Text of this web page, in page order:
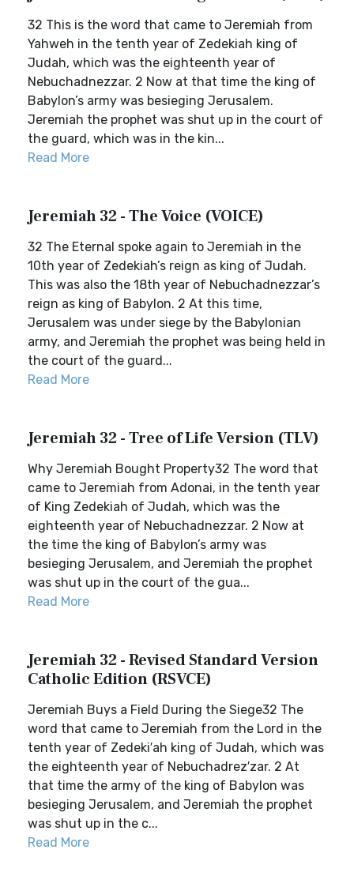
32 This is the word that came to Jeremiah from
Yahweh in the tenth year of Zedekiah king of
Judah, which was the eighteenth year of
Nebuchadnezzar. 2 Now at that time the king of
Babylon’s army was besieging Jerusalem.
Jeremiah the prophet was shut up in the court of
the guard, which was in the kin...
Read More
Jeremiah 32 - The Voice (VOICE)
32 The Eternal spoke again to Jeremiah in the
10th year of Zedekiah’s reign as king of Judah.
This was also the 18th year of Nebuchadnezzar’s
reign as king of Babylon. 2 At this time,
Jerusalem was under siege by the Babylonian
army, and Jeremiah the prophet was being held in
the court of the guard...
Read More
Jeremiah 32 - Tree of Life Version (TLV)
Why Jeremiah Bought Property32 The word that
came to Jeremiah from Adonai, in the tenth year
of King Zedekiah of Judah, which was the
eighteenth year of Nebuchadnezzar. 2 Now at
the time the king of Babylon’s army was
besieging Jerusalem, and Jeremiah the prophet
was shut up in the court of the gua...
Read More
Jeremiah 32 - Revised Standard Version
Catholic Edition (RSVCE)
Jeremiah Buys a Field During the Siege32 The
word that came to Jeremiah from the Lord in the
tenth year of Zedeki′ah king of Judah, which was
the eighteenth year of Nebuchadrez′zar. 2 At
that time the army of the king of Babylon was
besieging Jerusalem, and Jeremiah the prophet
was shut up in the c...
Read More